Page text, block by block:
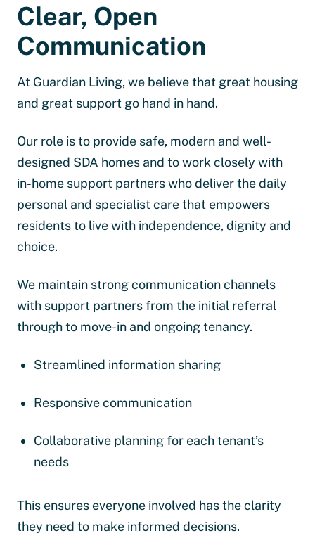
Clear, Open
Communication
At Guardian Living, we believe that great housing
and great support go hand in hand.
Our role is to provide safe, modern and well-
designed SDA homes and to work closely with
in-home support partners who deliver the daily
personal and specialist care that empowers
residents to live with independence, dignity and
choice.
We maintain strong communication channels
with support partners from the initial referral
through to move-in and ongoing tenancy.
Streamlined information sharing
Responsive communication
Collaborative planning for each tenant’s
needs
This ensures everyone involved has the clarity
they need to make informed decisions.